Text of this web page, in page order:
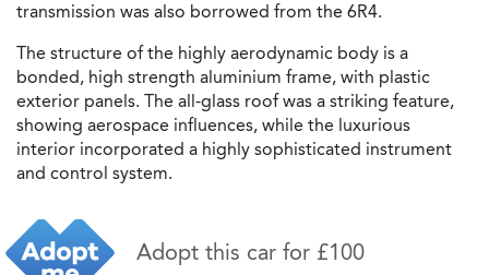
transmission was also borrowed from the 6R4.
The structure of the highly aerodynamic body is a
bonded, high strength aluminium frame, with plastic
exterior panels. The all-glass roof was a striking feature,
showing aerospace influences, while the luxurious
interior incorporated a highly sophisticated instrument
and control system.
Adopt this car for £100